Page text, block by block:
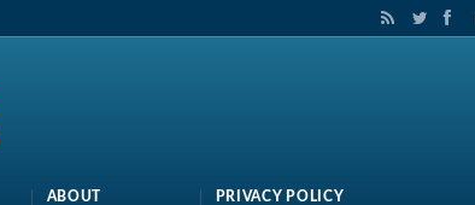
ABOUT PRIVACY POLICY